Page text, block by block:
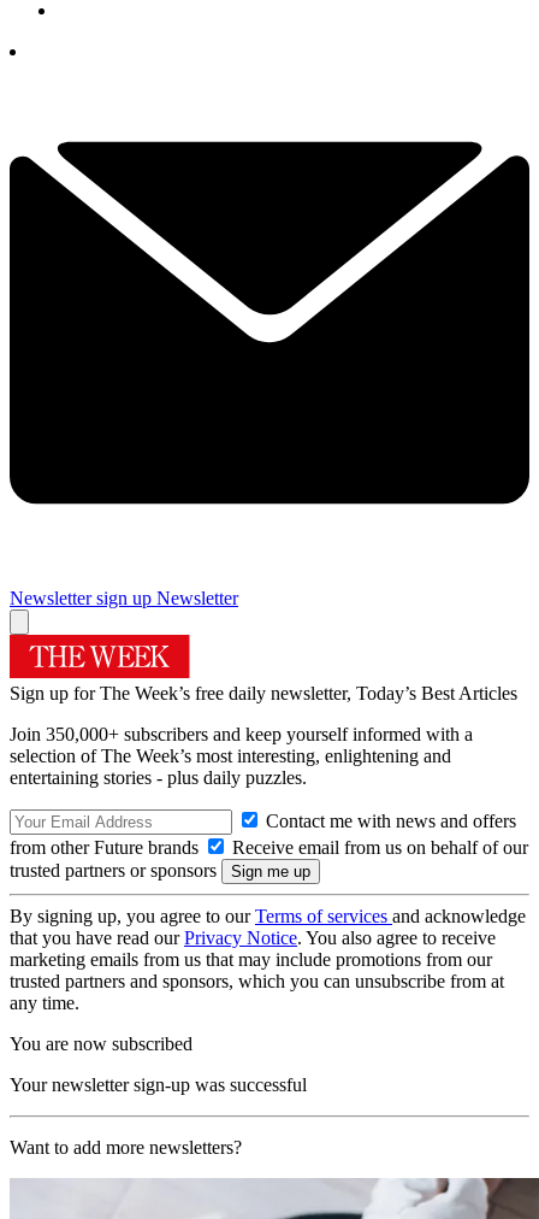
Newsletter sign up Newsletter
Sign up for The Week’s free daily newsletter, Today’s Best Articles
Join 350,000+ subscribers and keep yourself informed with a
selection of The Week’s most interesting, enlightening and
entertaining stories - plus daily puzzles.
Contact me with news and offers
from other Future brands
Receive email from us on behalf of our
trusted partners or sponsors
By signing up, you agree to ourTerms of services and acknowledge
that you have read ourPrivacy Notice. You also agree to receive
marketing emails from us that may include promotions from our
trusted partners and sponsors, which you can unsubscribe from at
any time.
You are now subscribed
Your newsletter sign-up was successful
Want to add more newsletters?